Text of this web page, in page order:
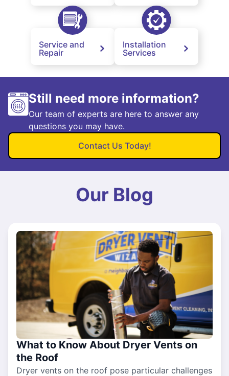
Service and
Repair
Installation
Services
Still need more information?
Our team of experts are here to answer any
questions you may have.
Contact Us Today!
Our Blog
What to Know About Dryer Vents on
the Roof
Dryer vents on the roof pose particular challenges